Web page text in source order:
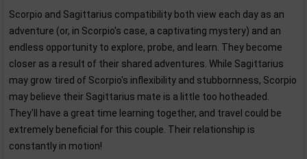
Scorpio and Sagittarius compatibility both view each day as an
adventure (or, in Scorpio's case, a captivating mystery) and an
endless opportunity to explore, probe, and learn. They become
closer as a result of their shared adventures. While Sagittarius
may grow tired of Scorpio's inflexibility and stubbornness, Scorpio
may believe their Sagittarius mate is a little too hotheaded.
They'll have a great time learning together, and travel could be
extremely beneficial for this couple. Their relationship is
constantly in motion!